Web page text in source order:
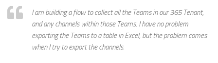
I am building a flow to collect all the Teams in our 365 Tenant,
and any channels within those Teams. I have no problem
exporting the Teams to a table in Excel, but the problem comes
when I try to export the channels.